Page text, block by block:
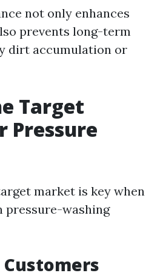
not only enhances
prevents long-term
dirt accumulation or
Target
Pressure
market is key when
pressure-washing